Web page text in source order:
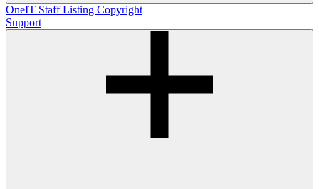
OneIT Staff Listing Copyright
Support